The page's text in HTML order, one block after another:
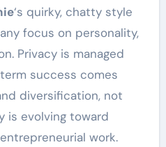
‘s quirky, chatty style
focus on personality,
Privacy is managed
success comes
diversification, not
is evolving toward
work.